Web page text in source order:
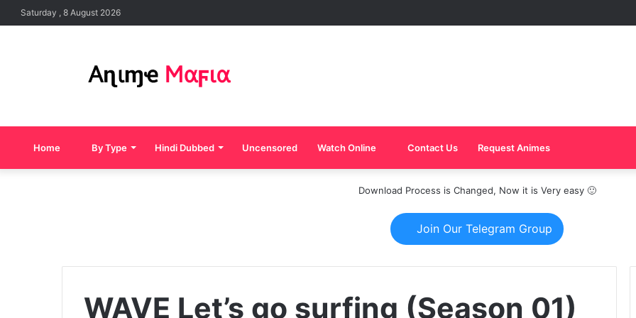
Saturday , 8 August 2026
Home By Type Hindi Dubbed Uncensored Watch Online Contact Us Request Animes
Download Process is Changed, Now it is Very easy 🙂
Join Our Telegram Group
WAVE Let’s go surfing (Season 01)